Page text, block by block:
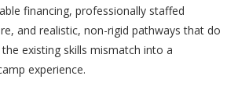
financing, professionally staffed
and realistic, non-rigid pathways that do
existing skills mismatch into a
experience.